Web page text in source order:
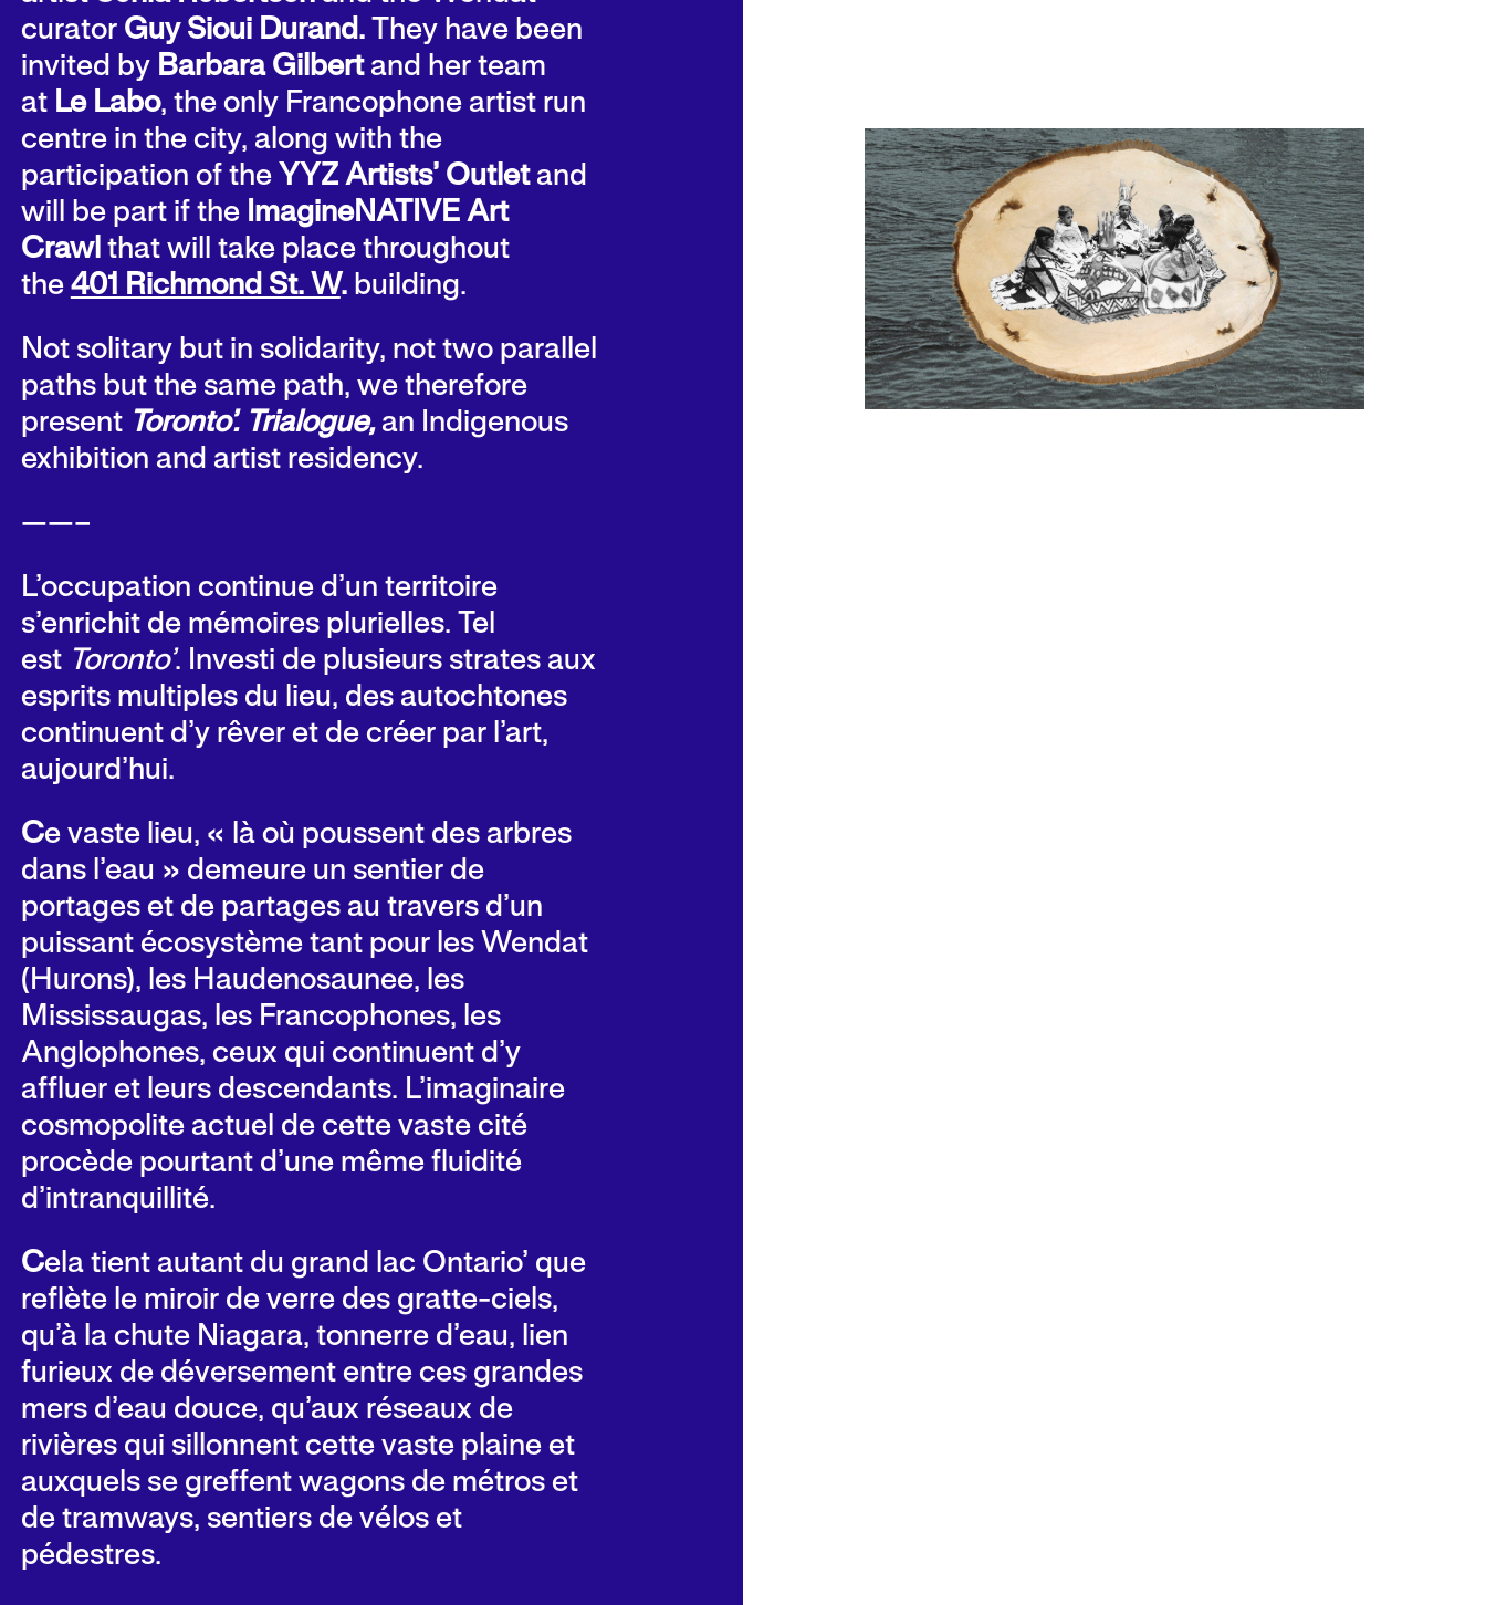
curator Guy Sioui Durand.They have been
invited by Barbara Gilbertand her team
at Le Labo, the only Francophone artist run
centre in the city, along with the
participation of the YYZ Artists’ Outletand
will be part if the ImagineNATIVE Art
Crawl that will take place throughout
the 401 Richmond St. W.building.
Not solitary but in solidarity, not two parallel
paths but the same path, we therefore
present Toronto’. Trialogue, an Indigenous
exhibition and artist residency.
——–
L’occupation continue d’un territoire
s’enrichit de mémoires plurielles. Tel
est Toronto’. Investi de plusieurs strates aux
esprits multiples du lieu, des autochtones
continuent d’y rêver et de créer par l’art,
aujourd’hui.
Ce vaste lieu, « là où poussent des arbres
dans l’eau » demeure un sentier de
portages et de partages au travers d’un
puissant écosystème tant pour les Wendat
(Hurons), les Haudenosaunee, les
Mississaugas, les Francophones, les
Anglophones, ceux qui continuent d’y
affluer et leurs descendants. L’imaginaire
cosmopolite actuel de cette vaste cité
procède pourtant d’une même fluidité
d’intranquillité.
Cela tient autant du grand lac Ontario’ que
reflète lemiroir de verre des gratte-ciels,
qu’à la chute Niagara, tonnerre d’eau, lien
furieux de déversement entre ces grandes
mers d’eau douce, qu’aux réseaux de
rivières qui sillonnent cette vaste plaine et
auxquels se greffent wagons de métros et
de tramways, sentiers de vélos et
pédestres.